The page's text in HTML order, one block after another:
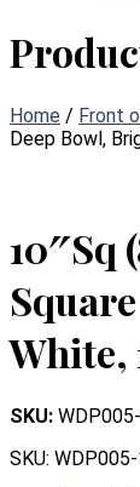
Home / Front
Deep Bowl,
10″Sq
White,
SKU:
SKU: